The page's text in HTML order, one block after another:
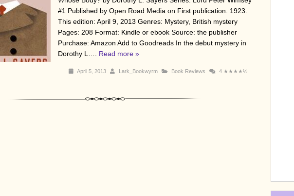
#1 Published by Open Road Media on First publication: 1923.
This edition: April 9, 2013 Genres: Mystery, British mystery
Pages: 208 Format: Kindle or ebook Source: the publisher
Purchase: Amazon Add to Goodreads In the debut mystery in
Dorothy L…. Read more »
April 5, 2013 Lark_Bookwyrm Book Reviews 4 ★★★★½